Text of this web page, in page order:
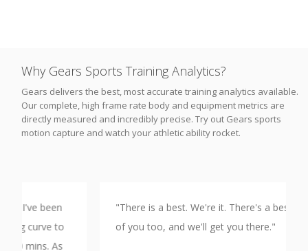
Why Gears Sports Training Analytics?
Gears delivers the best, most accurate training analytics available.
Our complete, high frame rate body and equipment metrics are
directly measured and incredibly precise. Try out Gears sports
motion capture and watch your athletic ability rocket.
"There is a best. We're it. There's a best version
of you too, and we'll get you there."